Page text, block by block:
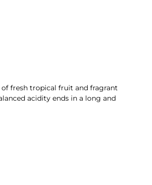
of fresh tropical fruit and fragrant
acidity ends in a long and